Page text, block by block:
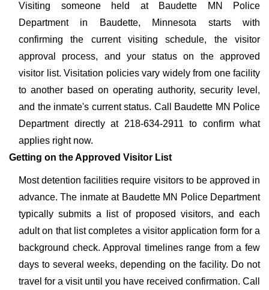
Visiting someone held at Baudette MN Police
Department in Baudette, Minnesota starts with
confirming the current visiting schedule, the visitor
approval process, and your status on the approved
visitor list. Visitation policies vary widely from one facility
to another based on operating authority, security level,
and the inmate's current status. Call Baudette MN Police
Department directly at 218-634-2911 to confirm what
applies right now.
Getting on the Approved Visitor List
Most detention facilities require visitors to be approved in
advance. The inmate at Baudette MN Police Department
typically submits a list of proposed visitors, and each
adult on that list completes a visitor application form for a
background check. Approval timelines range from a few
days to several weeks, depending on the facility. Do not
travel for a visit until you have received confirmation. Call